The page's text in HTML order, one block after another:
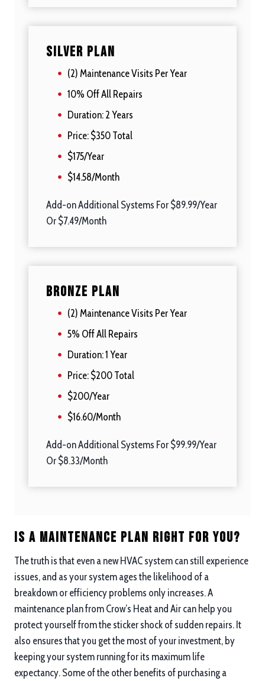
Silver Plan
(2) Maintenance Visits Per Year
10% Off All Repairs
Duration: 2 Years
Price: $350 Total
$175/Year
$14.58/Month
Add-on Additional Systems For $89.99/Year
Or $7.49/Month
Bronze Plan
(2) Maintenance Visits Per Year
5% Off All Repairs
Duration: 1 Year
Price: $200 Total
$200/Year
$16.60/Month
Add-on Additional Systems For $99.99/Year
Or $8.33/Month
Is a Maintenance Plan Right For you?
The truth is that even a new HVAC system can still experience
issues, and as your system ages the likelihood of a
breakdown or efficiency problems only increases. A
maintenance plan from Crow’s Heat and Air can help you
protect yourself from the sticker shock of sudden repairs. It
also ensures that you get the most of your investment, by
keeping your system running for its maximum life
expectancy. Some of the other benefits of purchasing a